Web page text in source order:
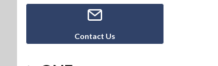
Contact Us